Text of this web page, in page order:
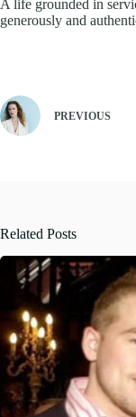
A life grounded in
generously and
PREVIOUS
Related Posts